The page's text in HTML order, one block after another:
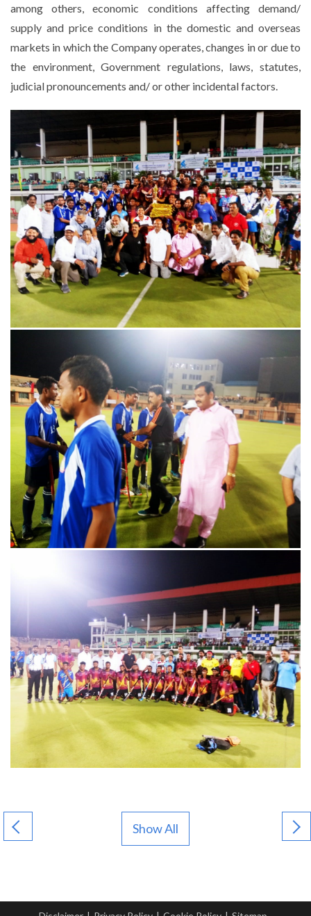
among others, economic conditions affecting demand/
supply and price conditions in the domestic and overseas
markets in which the Company operates, changes in or due to
the environment, Government regulations, laws, statutes,
judicial pronouncements and/ or other incidental factors.
Show All